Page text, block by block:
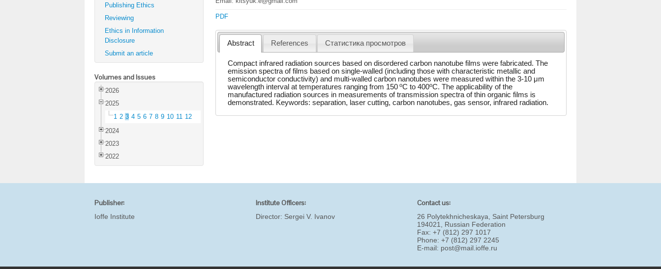
Publishing Ethics
Reviewing
Ethics in Information
Disclosure
Submit an article
Volumes and Issues
2026
2025
1 2 3 4 5 6 7 8 9 10 11 12
2024
2023
2022
PDF
Abstract References Статистика просмотров
Compact infrared radiation sources based on disordered carbon nanotube films were fabricated. The
emission spectra of films based on single-walled (including those with characteristic metallic and
semiconductor conductivity) and multi-walled carbon nanotubes were measured within the 3-10 μm
wavelength interval at temperatures ranging from 150oC to 400oC. The applicability of the
manufactured radiation sources in measurements of transmission spectra of thin organic films is
demonstrated. Keywords: separation, laser cutting, carbon nanotubes, gas sensor, infrared radiation.
Publisher:
Ioffe Institute
Institute Officers:
Director: Sergei V. Ivanov
Contact us:
26 Polytekhnicheskaya, Saint Petersburg
194021, Russian Federation
Fax: +7 (812) 297 1017
Phone: +7 (812) 297 2245
E-mail: post@mail.ioffe.ru